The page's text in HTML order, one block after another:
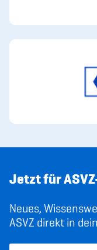
Jetzt für
Neues,
ASVZ direkt in